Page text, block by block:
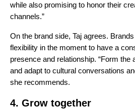
while also promising to honor their
channels.”
On the brand side, Taj agrees.
flexibility in the moment to have a
presence and relationship. “Form the
and adapt to cultural conversations
she recommends.
4. Grow together